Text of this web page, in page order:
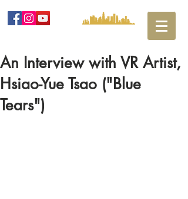
An Interview with VR Artist,
Hsiao-Yue Tsao ("Blue
Tears")